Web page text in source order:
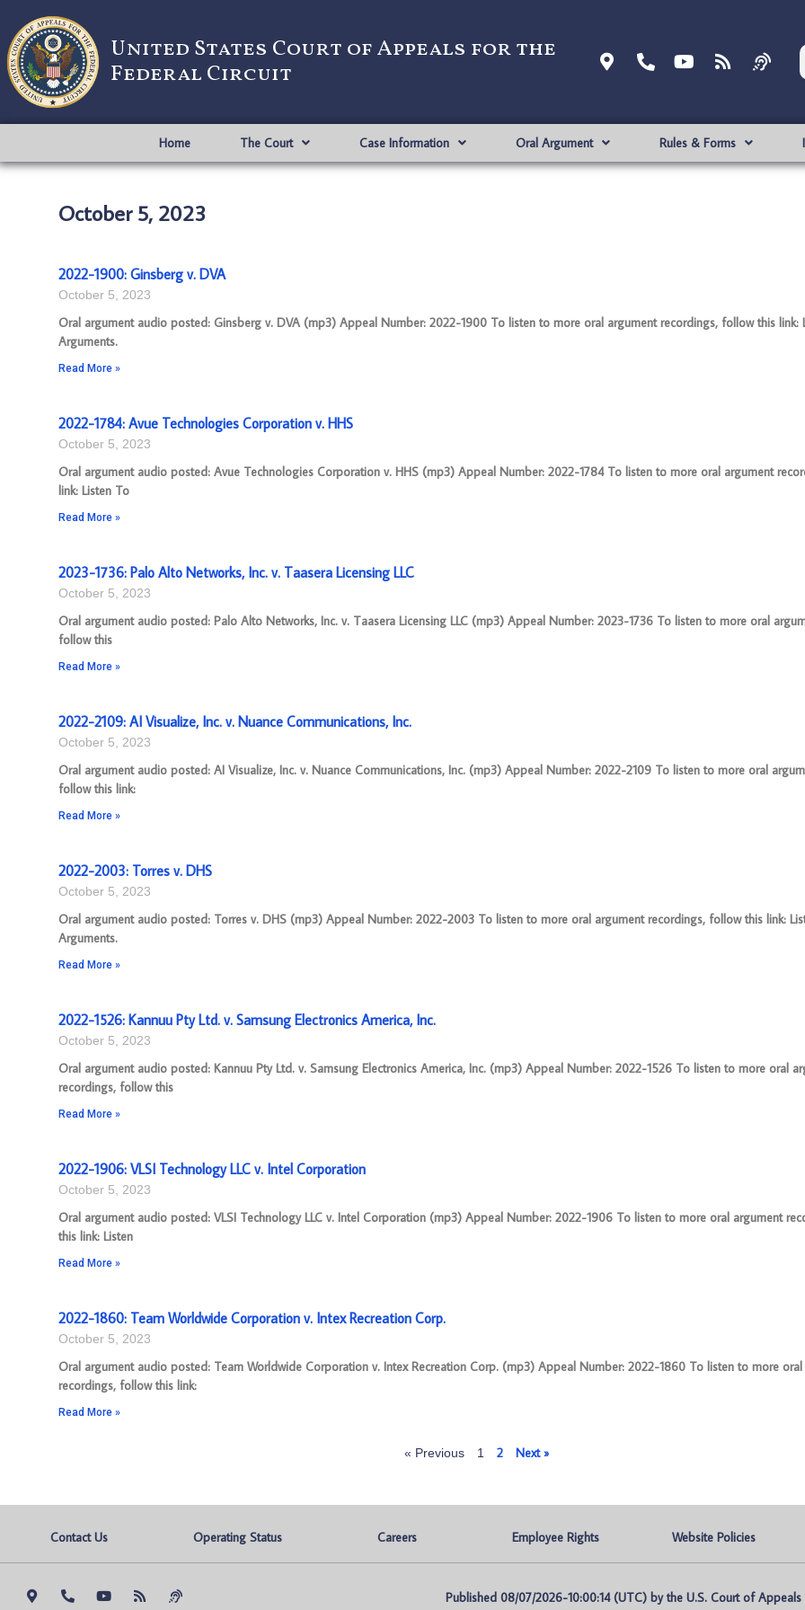
United States Court of Appeals for the
Federal Circuit
Home The Court Case Information Oral Argument Rules & Forms
October 5, 2023
2022-1900: Ginsberg v. DVA
October 5, 2023
Oral argument audio posted: Ginsberg v. DVA (mp3) Appeal Number: 2022-1900 To listen to more oral argument recordings, follow this link:
Arguments.
Read More »
2022-1784: Avue Technologies Corporation v. HHS
October 5, 2023
Oral argument audio posted: Avue Technologies Corporation v. HHS (mp3) Appeal Number: 2022-1784 To listen to more oral argument
link: Listen To
Read More »
2023-1736: Palo Alto Networks, Inc. v. Taasera Licensing LLC
October 5, 2023
Oral argument audio posted: Palo Alto Networks, Inc. v. Taasera Licensing LLC (mp3) Appeal Number: 2023-1736 To listen to more oral
follow this
Read More »
2022-2109: AI Visualize, Inc. v. Nuance Communications, Inc.
October 5, 2023
Oral argument audio posted: AI Visualize, Inc. v. Nuance Communications, Inc. (mp3) Appeal Number: 2022-2109 To listen to more oral
follow this link:
Read More »
2022-2003: Torres v. DHS
October 5, 2023
Oral argument audio posted: Torres v. DHS (mp3) Appeal Number: 2022-2003 To listen to more oral argument recordings, follow this link:
Arguments.
Read More »
2022-1526: Kannuu Pty Ltd. v. Samsung Electronics America, Inc.
October 5, 2023
Oral argument audio posted: Kannuu Pty Ltd. v. Samsung Electronics America, Inc. (mp3) Appeal Number: 2022-1526 To listen to more oral
recordings, follow this
Read More »
2022-1906: VLSI Technology LLC v. Intel Corporation
October 5, 2023
Oral argument audio posted: VLSI Technology LLC v. Intel Corporation (mp3) Appeal Number: 2022-1906 To listen to more oral argument
this link: Listen
Read More »
2022-1860: Team Worldwide Corporation v. Intex Recreation Corp.
October 5, 2023
Oral argument audio posted: Team Worldwide Corporation v. Intex Recreation Corp. (mp3) Appeal Number: 2022-1860 To listen to more
recordings, follow this link:
Read More »
« Previous 1 2 Next »
Contact Us Operating Status Careers Employee Rights Website Policies
Published 08/07/2026-10:00:14 (UTC) by the U.S. Court of